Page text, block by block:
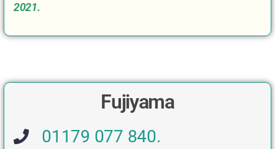
2021.
Fujiyama
01179 077 840.